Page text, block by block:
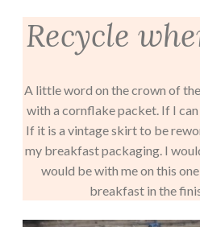
Recycle
A little word on the crown of
with a cornflake packet. If I
If it is a vintage skirt to be
my breakfast packaging. I
would be with me on this
breakfast in the